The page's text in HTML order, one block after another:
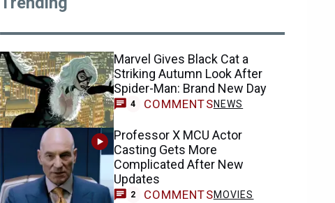
Marvel Gives Black Cat a
Striking Autumn Look After
Spider-Man: Brand New Day
4 COMMENTSNEWS
Professor X MCU Actor
Casting Gets More
Complicated After New
Updates
2 COMMENTSMOVIES